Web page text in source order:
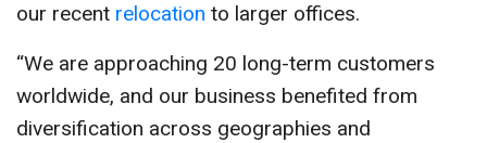
our recent relocation to larger offices.
“We are approaching 20 long-term customers
worldwide, and our business benefited from
diversification across geographies and